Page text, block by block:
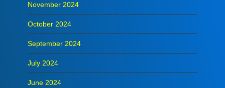
November 2024
October 2024
September 2024
July 2024
June 2024